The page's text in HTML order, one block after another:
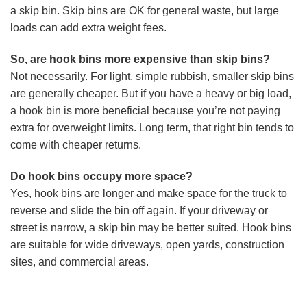
a skip bin. Skip bins are OK for general waste, but large
loads can add extra weight fees.
So, are hook bins more expensive than skip bins?
Not necessarily. For light, simple rubbish, smaller skip bins
are generally cheaper. But if you have a heavy or big load,
a hook bin is more beneficial because you’re not paying
extra for overweight limits. Long term, that right bin tends to
come with cheaper returns.
Do hook bins occupy more space?
Yes, hook bins are longer and make space for the truck to
reverse and slide the bin off again. If your driveway or
street is narrow, a skip bin may be better suited. Hook bins
are suitable for wide driveways, open yards, construction
sites, and commercial areas.